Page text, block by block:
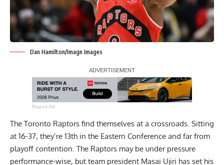
Dan Hamilton/Imagn Images
Report Ad
The Toronto Raptors find themselves at a crossroads. Sitting
at 16-37, they’re 13th in the Eastern Conference and far from
playoff contention. The Raptors may be under pressure
performance-wise, but team president Masai Ujiri has set his